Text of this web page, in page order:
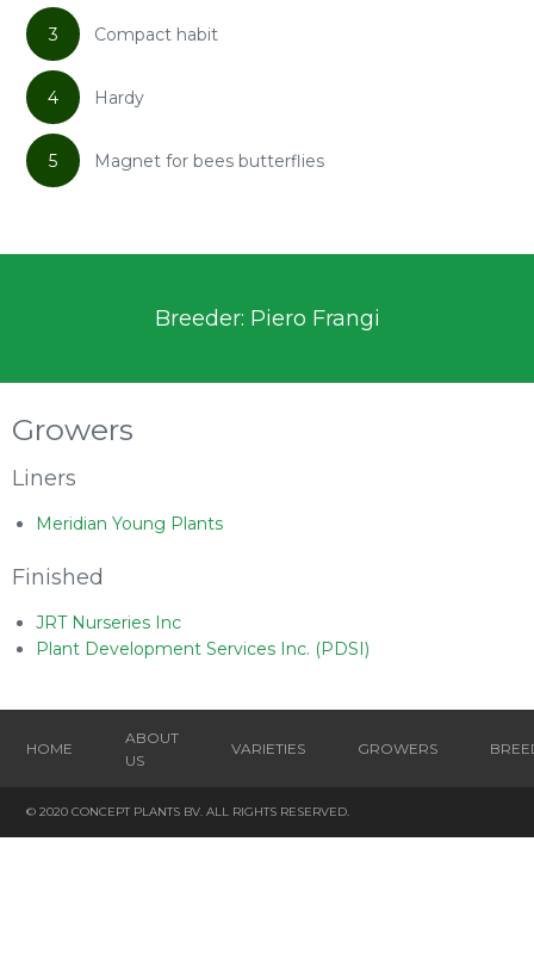
3 Compact habit
4 Hardy
5 Magnet for bees butterflies
Breeder: Piero Frangi
Growers
Liners
Meridian Young Plants
Finished
JRT Nurseries Inc
Plant Development Services Inc. (PDSI)
HOME
ABOUT
US
VARIETIES GROWERS
© 2020 CONCEPT PLANTS BV. ALL RIGHTS RESERVED.